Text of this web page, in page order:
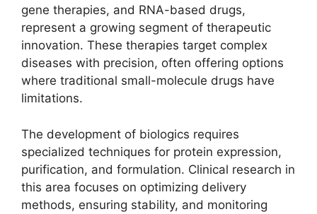
gene therapies, and RNA-based drugs,
represent a growing segment of therapeutic
innovation. These therapies target complex
diseases with precision, often offering options
where traditional small-molecule drugs have
limitations.
The development of biologics requires
specialized techniques for protein expression,
purification, and formulation. Clinical research in
this area focuses on optimizing delivery
methods, ensuring stability, and monitoring